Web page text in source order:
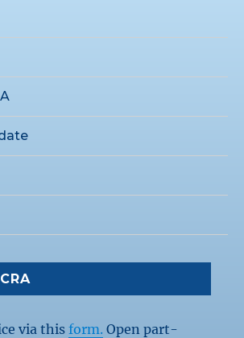
via thisform. Open part-